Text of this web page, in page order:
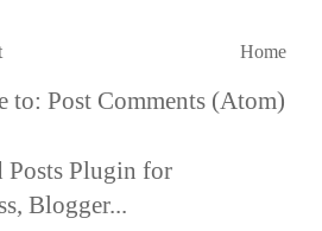
Home
to: Post Comments (Atom)